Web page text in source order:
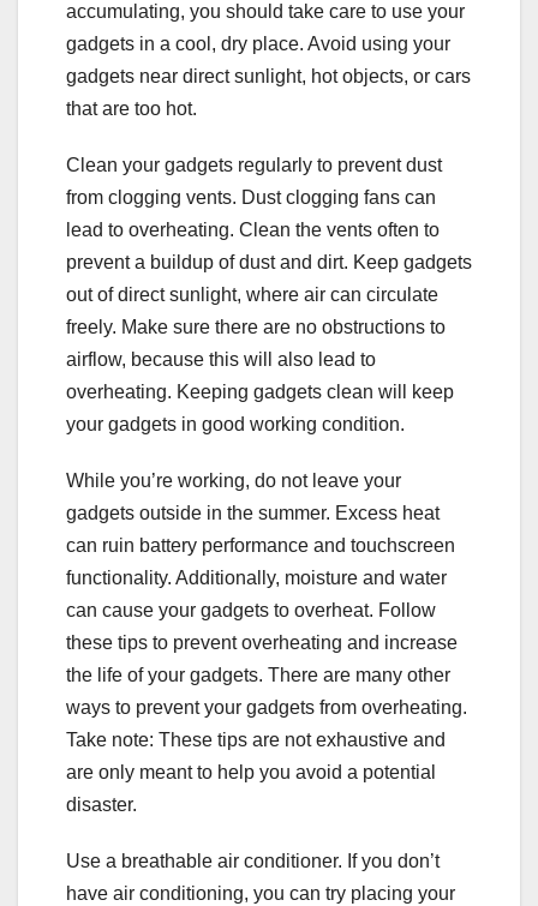
accumulating, you should take care to use your
gadgets in a cool, dry place. Avoid using your
gadgets near direct sunlight, hot objects, or cars
that are too hot.
Clean your gadgets regularly to prevent dust
from clogging vents. Dust clogging fans can
lead to overheating. Clean the vents often to
prevent a buildup of dust and dirt. Keep gadgets
out of direct sunlight, where air can circulate
freely. Make sure there are no obstructions to
airflow, because this will also lead to
overheating. Keeping gadgets clean will keep
your gadgets in good working condition.
While you’re working, do not leave your
gadgets outside in the summer. Excess heat
can ruin battery performance and touchscreen
functionality. Additionally, moisture and water
can cause your gadgets to overheat. Follow
these tips to prevent overheating and increase
the life of your gadgets. There are many other
ways to prevent your gadgets from overheating.
Take note: These tips are not exhaustive and
are only meant to help you avoid a potential
disaster.
Use a breathable air conditioner. If you don’t
have air conditioning, you can try placing your